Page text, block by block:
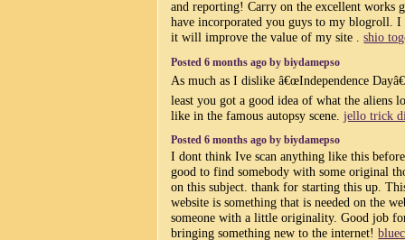
and reporting! Carry on the excellent works
have incorporated you guys to my blogroll.
it will improve the value of my site .shio
Posted 6 months ago by biydamepso
As much as I dislike â€œIndependence
least you got a good idea of what the aliens
like in the famous autopsy scene.jello trick
Posted 6 months ago by biydamepso
I dont think Ive scan anything like this
good to find somebody with some original
on this subject. thank for starting this up.
website is something that is needed on the
someone with a little originality. Good job
bringing something new to the internet!